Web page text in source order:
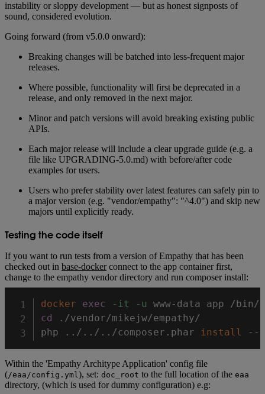
instability or sloppy development — but as honest signposts of
sound, considered evolution.
Going forward (from v5.0.0 onward):
Breaking changes will be batched into less-frequent major
releases.
Where possible, functionality will first be deprecated in a
release, and only removed in the next major.
Minor and patch versions will avoid breaking existing public
APIs.
Each major release will include a clear upgrade guide (e.g. a
file like UPGRADING-5.0.md) with before/after code
examples for users.
Users who prefer stability over latest features can safely pin to
a major version (e.g. "vendor/empathy": "^4.0") and skip new
majors until explicitly ready.
Testing the code itself
If you want to run tests from a version of Empathy that has been
checked out in base-docker connect to the app container first,
change to the empathy vendor directory and run composer install:
docker exec -it
-u
cd
./vendor/mikejw/empathy/
php
.. / .. / .. /composer.phar install
Within the 'Empathy Architype Application' config file
(/eaa/config.yml), set: doc_root to the full location of the eaa
directory, (which is used for dummy configuration) e.g: